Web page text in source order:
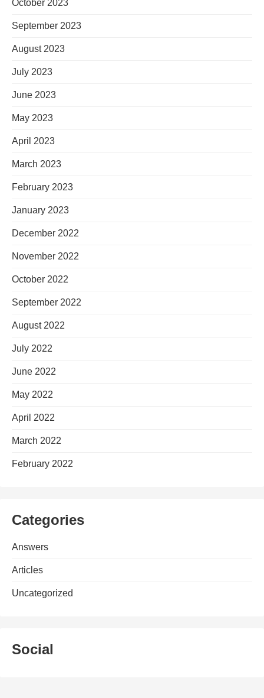
October 2023
September 2023
August 2023
July 2023
June 2023
May 2023
April 2023
March 2023
February 2023
January 2023
December 2022
November 2022
October 2022
September 2022
August 2022
July 2022
June 2022
May 2022
April 2022
March 2022
February 2022
Categories
Answers
Articles
Uncategorized
Social